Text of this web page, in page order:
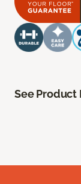
See Product